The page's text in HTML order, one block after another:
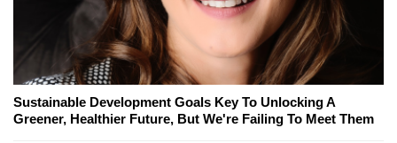
Sustainable Development Goals Key To Unlocking A
Greener, Healthier Future, But We're Failing To Meet Them